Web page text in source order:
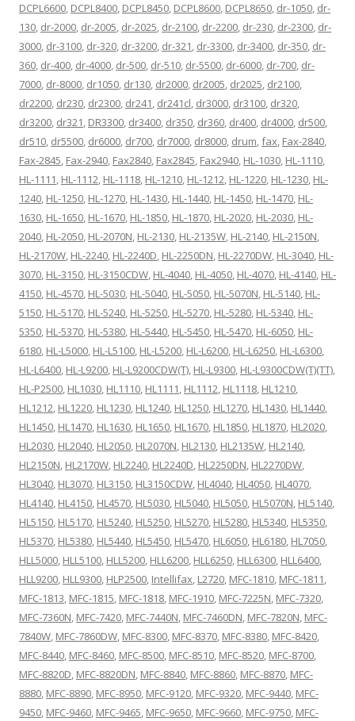
DCPL6600, DCPL8400, DCPL8450, DCPL8600, DCPL8650, dr-1050, dr-
130, dr-2000, dr-2005, dr-2025, dr-2100, dr-2200, dr-230, dr-2300, dr-
3000, dr-3100, dr-320, dr-3200, dr-321, dr-3300, dr-3400, dr-350, dr-
360, dr-400, dr-4000, dr-500, dr-510, dr-5500, dr-6000, dr-700, dr-
7000, dr-8000, dr1050, dr130, dr2000, dr2005, dr2025, dr2100,
dr2200, dr230, dr2300, dr241, dr241cl, dr3000, dr3100, dr320,
dr3200, dr321, DR3300, dr3400, dr350, dr360, dr400, dr4000, dr500,
dr510, dr5500, dr6000, dr700, dr7000, dr8000, drum,fax, Fax-2840,
Fax-2845, Fax-2940, Fax2840, Fax2845, Fax2940, HL-1030, HL-1110,
HL-1111, HL-1112, HL-1118, HL-1210, HL-1212, HL-1220, HL-1230, HL-
1240, HL-1250, HL-1270, HL-1430, HL-1440, HL-1450, HL-1470, HL-
1630, HL-1650, HL-1670, HL-1850, HL-1870, HL-2020, HL-2030, HL-
2040, HL-2050, HL-2070N, HL-2130, HL-2135W, HL-2140, HL-2150N,
HL-2170W, HL-2240, HL-2240D, HL-2250DN, HL-2270DW, HL-3040, HL-
3070, HL-3150, HL-3150CDW, HL-4040, HL-4050, HL-4070, HL-4140, HL-
4150, HL-4570, HL-5030, HL-5040, HL-5050, HL-5070N, HL-5140, HL-
5150, HL-5170, HL-5240, HL-5250, HL-5270, HL-5280, HL-5340, HL-
5350, HL-5370, HL-5380, HL-5440, HL-5450, HL-5470, HL-6050, HL-
6180, HL-L5000, HL-L5100, HL-L5200, HL-L6200, HL-L6250, HL-L6300,
HL-L6400, HL-L9200, HL-L9200CDW(T), HL-L9300, HL-L9300CDW(T)(TT),
HL-P2500, HL1030, HL1110, HL1111, HL1112, HL1118, HL1210,
HL1212, HL1220, HL1230, HL1240, HL1250, HL1270, HL1430, HL1440,
HL1450, HL1470, HL1630, HL1650, HL1670, HL1850, HL1870, HL2020,
HL2030, HL2040, HL2050, HL2070N, HL2130, HL2135W, HL2140,
HL2150N, HL2170W, HL2240, HL2240D, HL2250DN, HL2270DW,
HL3040, HL3070, HL3150, HL3150CDW, HL4040, HL4050, HL4070,
HL4140, HL4150, HL4570, HL5030, HL5040, HL5050, HL5070N, HL5140,
HL5150, HL5170, HL5240, HL5250, HL5270, HL5280, HL5340, HL5350,
HL5370, HL5380, HL5440, HL5450, HL5470, HL6050, HL6180, HL7050,
HLL5000, HLL5100, HLL5200, HLL6200, HLL6250, HLL6300, HLL6400,
HLL9200, HLL9300, HLP2500, Intellifax, L2720, MFC-1810, MFC-1811,
MFC-1813, MFC-1815, MFC-1818, MFC-1910, MFC-7225N, MFC-7320,
MFC-7360N, MFC-7420, MFC-7440N, MFC-7460DN, MFC-7820N, MFC-
7840W, MFC-7860DW, MFC-8300, MFC-8370, MFC-8380, MFC-8420,
MFC-8440, MFC-8460, MFC-8500, MFC-8510, MFC-8520, MFC-8700,
MFC-8820D, MFC-8820DN, MFC-8840, MFC-8860, MFC-8870, MFC-
8880, MFC-8890, MFC-8950, MFC-9120, MFC-9320, MFC-9440, MFC-
9450, MFC-9460, MFC-9465, MFC-9650, MFC-9660, MFC-9750, MFC-